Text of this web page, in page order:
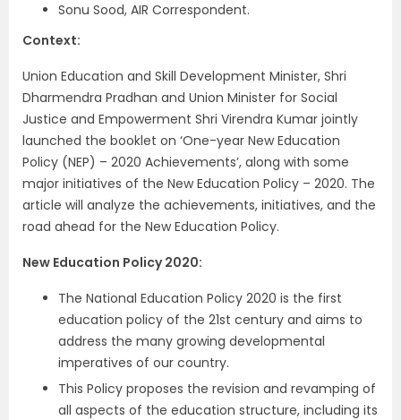
Sonu Sood, AIR Correspondent.
Context:
Union Education and Skill Development Minister, Shri
Dharmendra Pradhan and Union Minister for Social
Justice and Empowerment Shri Virendra Kumar jointly
launched the booklet on ‘One-year New Education
Policy (NEP) – 2020 Achievements’, along with some
major initiatives of the New Education Policy – 2020. The
article will analyze the achievements, initiatives, and the
road ahead for the New Education Policy.
New Education Policy 2020:
The National Education Policy 2020 is the first
education policy of the 21st century and aims to
address the many growing developmental
imperatives of our country.
This Policy proposes the revision and revamping of
all aspects of the education structure, including its